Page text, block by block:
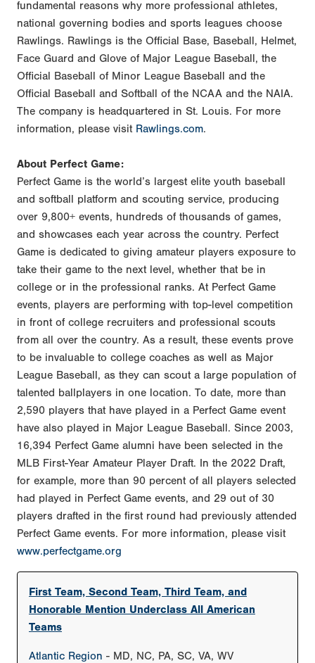
fundamental reasons why more professional athletes,
national governing bodies and sports leagues choose
Rawlings. Rawlings is the Official Base, Baseball, Helmet,
Face Guard and Glove of Major League Baseball, the
Official Baseball of Minor League Baseball and the
Official Baseball and Softball of the NCAA and the NAIA.
The company is headquartered in St. Louis. For more
information, please visit Rawlings.com.
About Perfect Game:
Perfect Game is the world’s largest elite youth baseball
and softball platform and scouting service, producing
over 9,800+ events, hundreds of thousands of games,
and showcases each year across the country. Perfect
Game is dedicated to giving amateur players exposure to
take their game to the next level, whether that be in
college or in the professional ranks. At Perfect Game
events, players are performing with top-level competition
in front of college recruiters and professional scouts
from all over the country. As a result, these events prove
to be invaluable to college coaches as well as Major
League Baseball, as they can scout a large population of
talented ballplayers in one location. To date, more than
2,590 players that have played in a Perfect Game event
have also played in Major League Baseball. Since 2003,
16,394 Perfect Game alumni have been selected in the
MLB First-Year Amateur Player Draft. In the 2022 Draft,
for example, more than 90 percent of all players selected
had played in Perfect Game events, and 29 out of 30
players drafted in the first round had previously attended
Perfect Game events. For more information, please visit
www.perfectgame.org
First Team, Second Team, Third Team, and
Honorable Mention Underclass All American
Teams
Atlantic Region - MD, NC, PA, SC, VA, WV